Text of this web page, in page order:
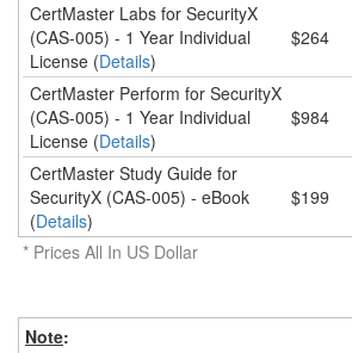
CertMaster Labs for SecurityX
(CAS-005) - 1 Year Individual
License (Details)
$264
CertMaster Perform for SecurityX
(CAS-005) - 1 Year Individual
License (Details)
$984
CertMaster Study Guide for
SecurityX (CAS-005) - eBook
(Details)
$199
* Prices All In US Dollar
Note: